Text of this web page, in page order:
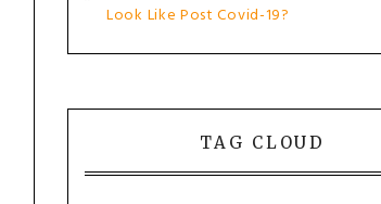
Look Like Post Covid-19?
TAG CLOUD